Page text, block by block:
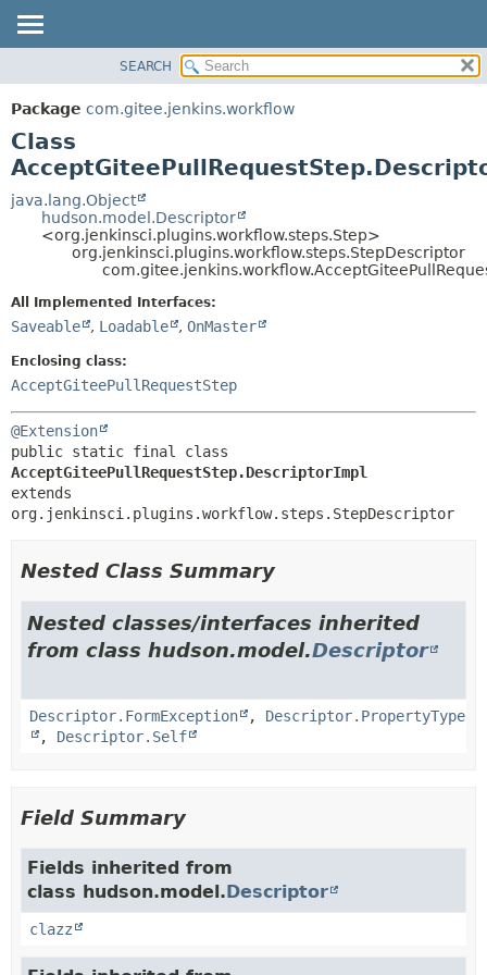
PACKAGE
CLASS
USE
TREE
DEPRECATED
DETAIL:
FIELD
SEARCH
Package com.gitee.jenkins.workflow
Class
java.lang.Object
hudson.model.Descriptor
<org.jenkinsci.plugins.workflow.steps.Step>
org.jenkinsci.plugins.workflow.steps.StepDescriptor
All Implemented Interfaces:
Saveable , Loadable , OnMaster
Enclosing class:
AcceptGiteePullRequestStep
@Extension
AcceptGiteePullRequestStep.DescriptorImpl
extends
org.jenkinsci.plugins.workflow.steps.StepDescriptor
Nested Class Summary
Nested classes/interfaces inherited
from class hudson.model.Descriptor
Descriptor.FormException , Descriptor.PropertyType
, Descriptor.Self
Field Summary
Fields inherited from
class hudson.model.Descriptor
clazz